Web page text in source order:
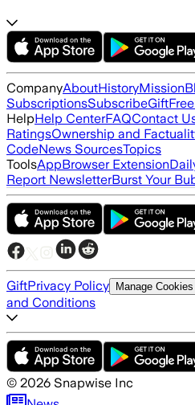
CompanyAboutHistoryMission
SubscriptionsSubscribeGift
HelpHelp CenterFAQContact
RatingsOwnership and
CodeNews SourcesTopics
ToolsAppBrowser Extension
Report NewsletterBurst Your
GiftPrivacy Policy Manage Cookies
and Conditions
© 2026 Snapwise Inc